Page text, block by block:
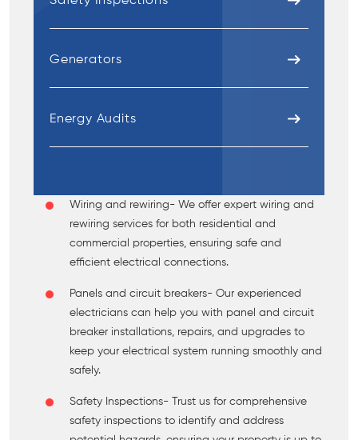
Generators
Energy Audits
Wiring and rewiring- We offer expert wiring and
rewiring services for both residential and
commercial properties, ensuring safe and
efficient electrical connections.
Panels and circuit breakers- Our experienced
electricians can help you with panel and circuit
breaker installations, repairs, and upgrades to
keep your electrical system running smoothly and
safely.
Safety Inspections- Trust us for comprehensive
safety inspections to identify and address